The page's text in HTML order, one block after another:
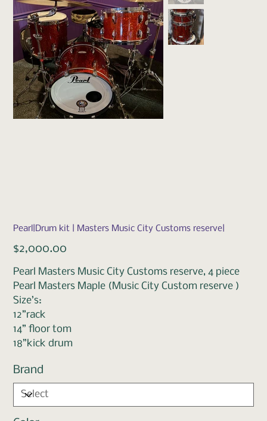
Pearl|Drum kit | Masters Music City Customs reserve|
Price
$2,000.00
Pearl Masters Music City Customs reserve, 4 piece
Pearl Masters Maple (Music City Custom reserve )
Size’s:
12”rack
14” floor tom
18”kick drum
Brand